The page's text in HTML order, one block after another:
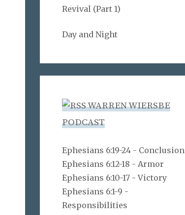
Revival (Part 1)
Day and Night
WARREN WIERSBE
PODCAST
Ephesians 6:19-24 - Conclusion
Ephesians 6:12-18 - Armor
Ephesians 6:10-17 - Victory
Ephesians 6:1-9 -
Responsibilities